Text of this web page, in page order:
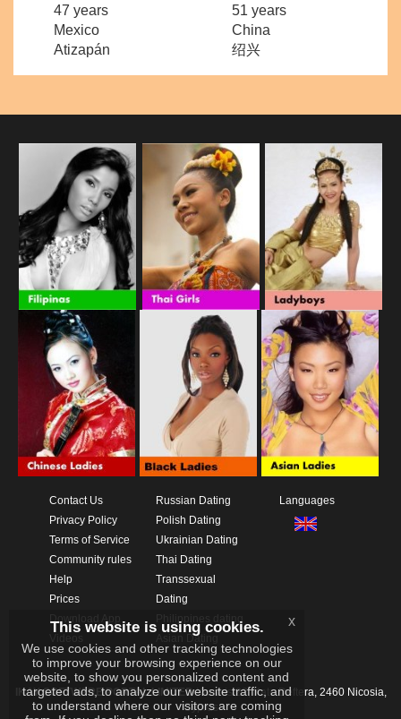
47 years
Mexico
Atizapán
51 years
China
绍兴
Contact Us
Privacy Policy
Terms of Service
Community rules
Help
Prices
Download App
Russian Dating
Polish Dating
Ukrainian Dating
Thai Dating
Transsexual
Dating
Philippines dating
Asian Dating
Languages
IKAY SOFTWARE PORTAL LIMITEDXanthis 22, Kato Deftera, 2460 Nicosia,
Cyprus
This website is using cookies.
We use cookies and other tracking technologies
to improve your browsing experience on our
website, to show you personalized content and
targeted ads, to analyze our website traffic, and
to understand where our visitors are coming
x